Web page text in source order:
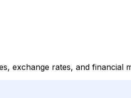
exchange rates, and financial